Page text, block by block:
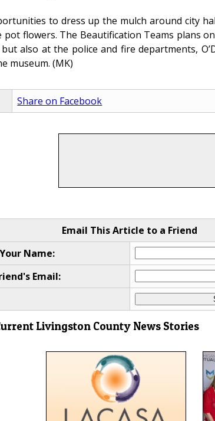
to dress up the mulch around city
pot flowers. The Beautification Teams plans
also at the police and fire departments,
museum. (MK)
Share on Facebook
Email This Article to a Friend
Your Name:
Email:
Livingston County News Stories